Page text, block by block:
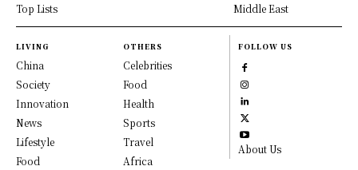
Top Lists
Middle East
LIVING
China
Society
Innovation
News
Lifestyle
Food
OTHERS
Celebrities
Food
Health
Sports
Travel
Africa
FOLLOW US
About Us